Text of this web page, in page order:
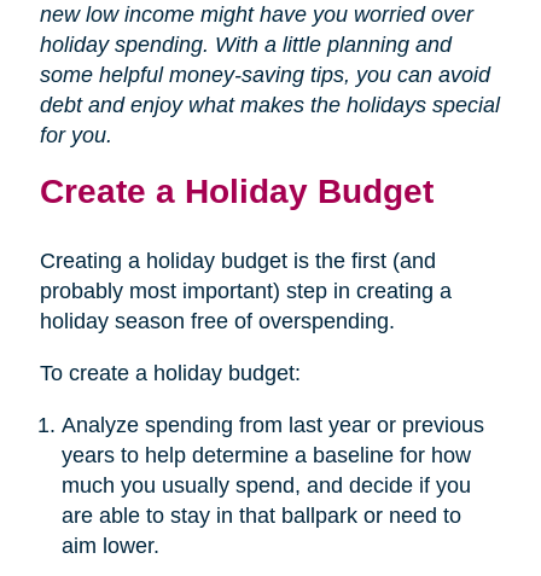
new low income might have you worried over
holiday spending. With a little planning and
some helpful money-saving tips, you can avoid
debt and enjoy what makes the holidays special
for you.
Create a Holiday Budget
Creating a holiday budget is the first (and
probably most important) step in creating a
holiday season free of overspending.
To create a holiday budget:
Analyze spending from last year or previous
years to help determine a baseline for how
much you usually spend, and decide if you
are able to stay in that ballpark or need to
aim lower.